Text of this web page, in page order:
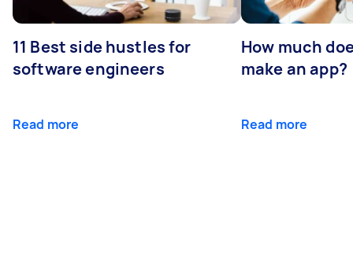
11 Best side hustles for
software engineers
Read more
How much
make an app?
Read more